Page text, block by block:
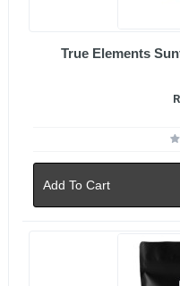
True Elements
Add To Cart